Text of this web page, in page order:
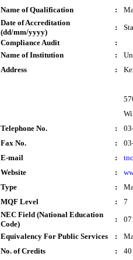
Name of Qualification
:
Date of Accreditation
(dd/mm/yyyy)
:
Compliance Audit
:
Name of Institution
:
Address
:
Telephone No.
:
Fax No.
:
E-mail
:
Website
:
Type
:
MQF Level
:
7
NEC Field (National Education
Code)
:
Equivalency For Public Services
:
No. of Credits
:
40